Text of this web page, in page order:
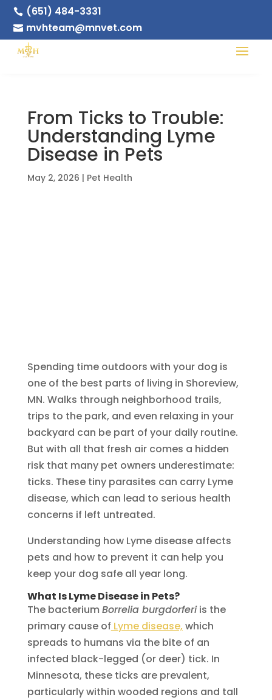
 (651) 484-3331
 mvhteam@mnvet.com
From Ticks to Trouble:
Understanding Lyme
Disease in Pets
May 2, 2026 | Pet Health
Spending time outdoors with your dog is
one of the best parts of living in Shoreview,
MN. Walks through neighborhood trails,
trips to the park, and even relaxing in your
backyard can be part of your daily routine.
But with all that fresh air comes a hidden
risk that many pet owners underestimate:
ticks. These tiny parasites can carry Lyme
disease, which can lead to serious health
concerns if left untreated.
Understanding how Lyme disease affects
pets and how to prevent it can help you
keep your dog safe all year long.
What Is Lyme Disease in Pets?
The bacterium Borrelia burgdorferiis the
primary cause of Lyme disease, which
spreads to humans via the bite of an
infected black-legged (or deer) tick. In
Minnesota, these ticks are prevalent,
particularly within wooded regions and tall